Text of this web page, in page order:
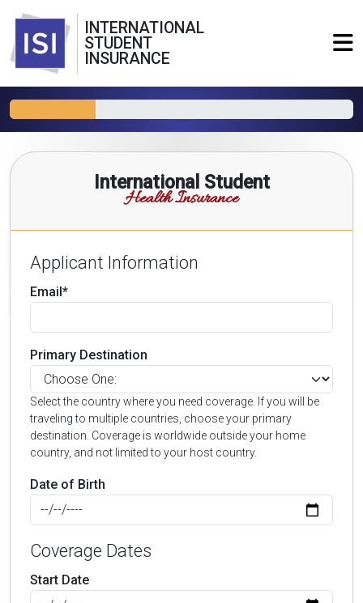
INTERNATIONAL
STUDENT
INSURANCE
International Student
Health Insurance
Applicant Information
Email*
Primary Destination
Select the country where you need coverage. If you will be
traveling to multiple countries, choose your primary
destination. Coverage is worldwide outside your home
country, and not limited to your host country.
Date of Birth
Coverage Dates
Start Date